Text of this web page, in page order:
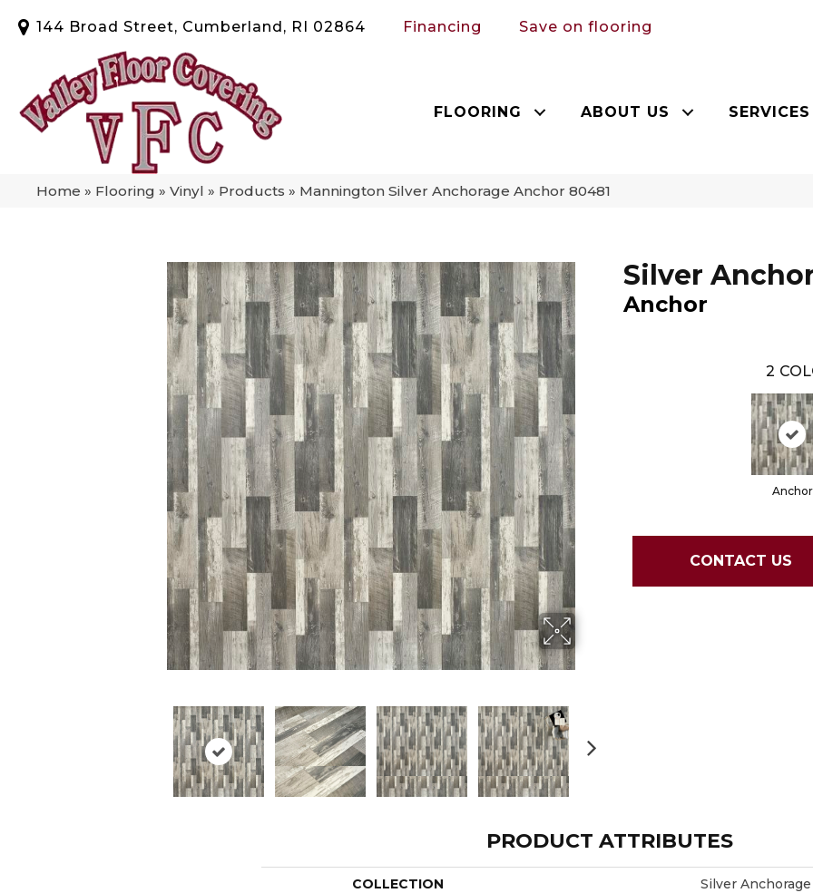
144 Broad Street, Cumberland, RI 02864 Financing Save on flooring
FLOORING ABOUT US SERVICES
Home » Flooring » Vinyl » Products » Mannington Silver Anchorage Anchor 80481
Silver
Anchor
2
Anchor
CONTACT US
PRODUCT ATTRIBUTES
COLLECTION Silver Anchorage